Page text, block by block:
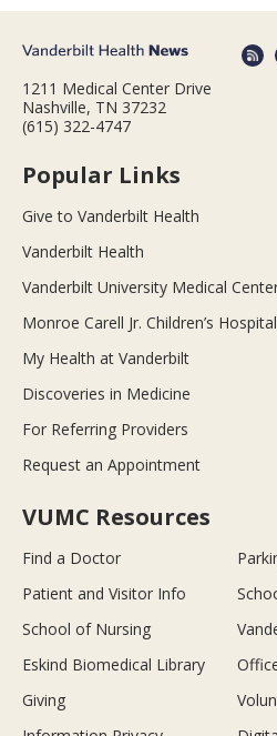
1211 Medical Center Drive
Nashville, TN 37232
(615) 322-4747
Popular Links
Give to Vanderbilt Health
Vanderbilt Health
Vanderbilt University Medical
Monroe Carell Jr. Children’s
My Health at Vanderbilt
Discoveries in Medicine
For Referring Providers
Request an Appointment
VUMC Resources
Find a Doctor
Patient and Visitor Info
School of Nursing
Eskind Biomedical Library
Giving